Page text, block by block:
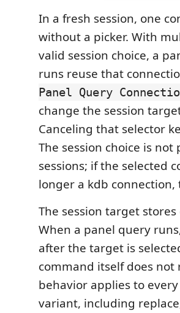
In a fresh session, one
without a picker. With
valid session choice, a
runs reuse that
Panel Query
change the session
Canceling that selector
The session choice is
sessions; if the selected
longer a kdb
The session target
When a panel query
after the target is
command itself does not
behavior applies to
variant, including